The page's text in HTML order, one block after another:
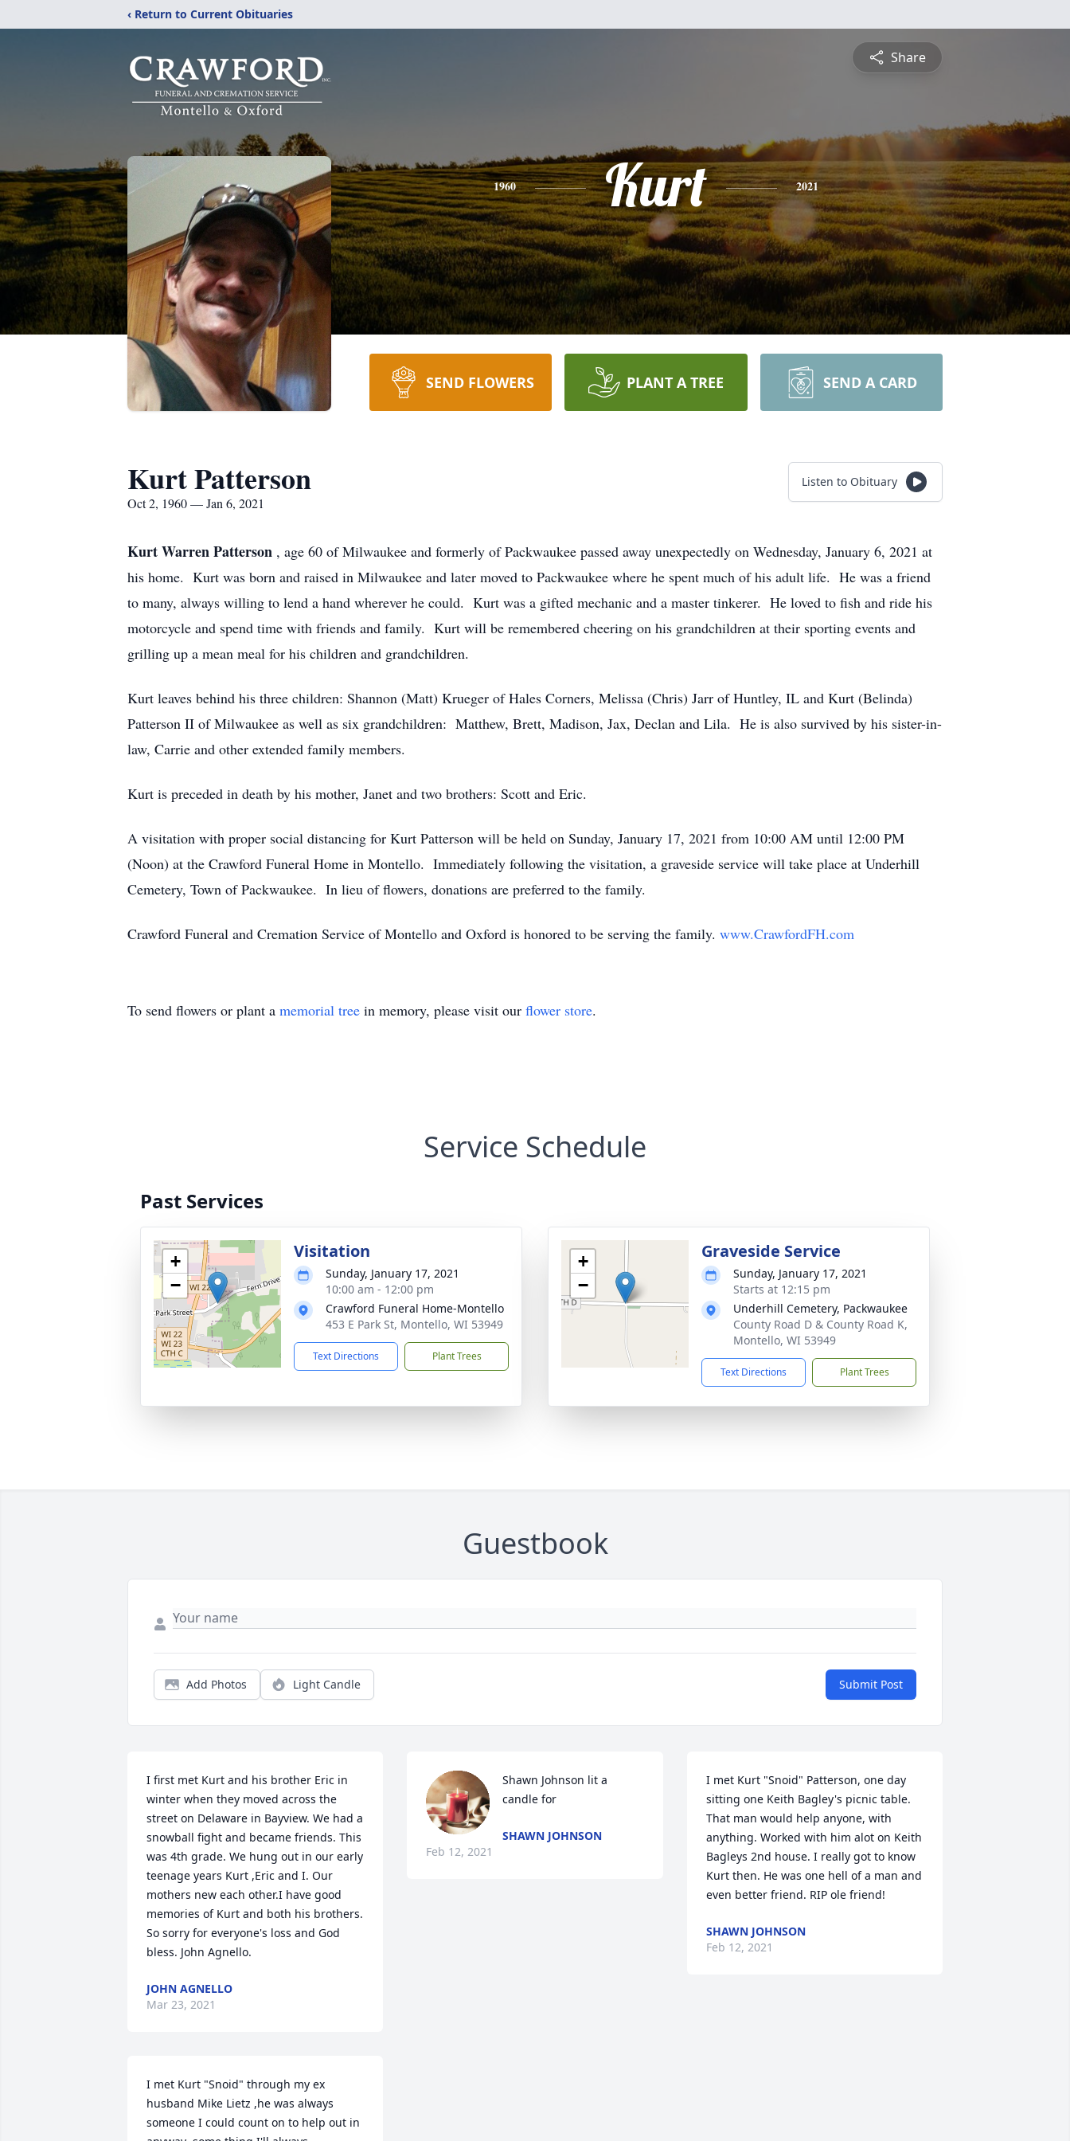
‹ Return to Current Obituaries
Share
1960 Kurt 2021
SEND FLOWERS PLANT A TREE SEND A CARD
Kurt Patterson
Oct 2, 1960 — Jan 6, 2021
Listen to Obituary
Kurt Warren Patterson , age 60 of Milwaukee and formerly of Packwaukee passed away unexpectedly on Wednesday, January 6, 2021 at
his home. Kurt was born and raised in Milwaukee and later moved to Packwaukee where he spent much of his adult life. He was a friend
to many, always willing to lend a hand wherever he could. Kurt was a gifted mechanic and a master tinkerer. He loved to fish and ride his
motorcycle and spend time with friends and family. Kurt will be remembered cheering on his grandchildren at their sporting events and
grilling up a mean meal for his children and grandchildren.
Kurt leaves behind his three children: Shannon (Matt) Krueger of Hales Corners, Melissa (Chris) Jarr of Huntley, IL and Kurt (Belinda)
Patterson II of Milwaukee as well as six grandchildren: Matthew, Brett, Madison, Jax, Declan and Lila. He is also survived by his sister-in-
law, Carrie and other extended family members.
Kurt is preceded in death by his mother, Janet and two brothers: Scott and Eric.
A visitation with proper social distancing for Kurt Patterson will be held on Sunday, January 17, 2021 from 10:00 AM until 12:00 PM
(Noon) at the Crawford Funeral Home in Montello. Immediately following the visitation, a graveside service will take place at Underhill
Cemetery, Town of Packwaukee. In lieu of flowers, donations are preferred to the family.
Crawford Funeral and Cremation Service of Montello and Oxford is honored to be serving the family. www.CrawfordFH.com
To send flowers or plant a memorial tree in memory, please visit our flower store.
Service Schedule
Past Services
+
−
Visitation
Sunday, January 17, 2021
10:00 am - 12:00 pm
Crawford Funeral Home-Montello
453 E Park St, Montello, WI 53949
Text Directions Plant Trees
+
−
Graveside Service
Sunday, January 17, 2021
Starts at 12:15 pm
Underhill Cemetery, Packwaukee
County Road D & County Road K,
Montello, WI 53949
Text Directions Plant Trees
Guestbook
Add Photos Light Candle Submit Post
I first met Kurt and his brother Eric in
winter when they moved across the
street on Delaware in Bayview. We had a
snowball fight and became friends. This
was 4th grade. We hung out in our early
teenage years Kurt ,Eric and I. Our
mothers new each other.I have good
memories of Kurt and both his brothers.
So sorry for everyone's loss and God
bless. John Agnello.
JOHN AGNELLO
Mar 23, 2021
I met Kurt "Snoid" through my ex
husband Mike Lietz ,he was always
someone I could count on to help out in
Shawn Johnson lit a
candle for
SHAWN JOHNSON
Feb 12, 2021
I met Kurt "Snoid" Patterson, one day
sitting one Keith Bagley's picnic table.
That man would help anyone, with
anything. Worked with him alot on Keith
Bagleys 2nd house. I really got to know
Kurt then. He was one hell of a man and
even better friend. RIP ole friend!
SHAWN JOHNSON
Feb 12, 2021